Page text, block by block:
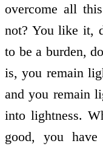
overcome all
not? You like it,
to be a burden,
is, you remain
and you remain
into lightness.
good, you